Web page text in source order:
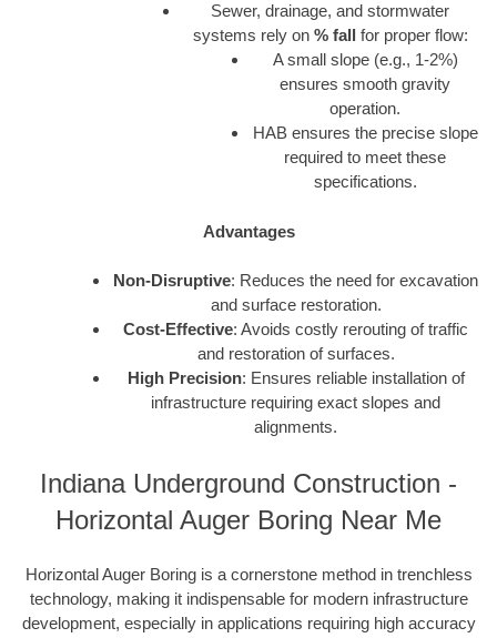
Sewer, drainage, and stormwater
systems rely on % fall for proper flow:
A small slope (e.g., 1-2%)
ensures smooth gravity
operation.
HAB ensures the precise slope
required to meet these
specifications.
Advantages
Non-Disruptive: Reduces the need for excavation
and surface restoration.
Cost-Effective: Avoids costly rerouting of traffic
and restoration of surfaces.
High Precision: Ensures reliable installation of
infrastructure requiring exact slopes and
alignments.
Indiana Underground Construction -
Horizontal Auger Boring Near Me
Horizontal Auger Boring is a cornerstone method in trenchless
technology, making it indispensable for modern infrastructure
development, especially in applications requiring high accuracy